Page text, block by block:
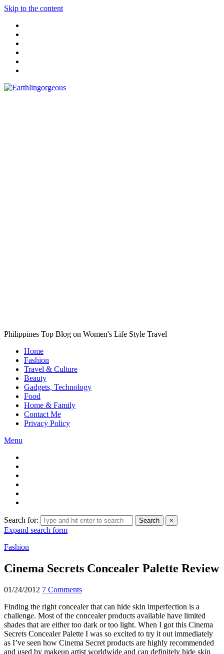
Skip to the content
Philippines Top Blog on Women's Life Style Travel
Home
Fashion
Travel & Culture
Beauty
Gadgets, Technology
Food
Home & Family
Contact Me
Privacy Policy
Menu
Search for: Search ×
Expand search form
Fashion
Cinema Secrets Concealer Palette Review
01/24/2012 7 Comments
Finding the right concealer that can hide skin imperfection is a
challenge. Most of the concealer products available have limited
shades that are either too dark or too light. When I got this Cinema
Secrets Concealer Palette I was so excited to try it out immediately
as I’ve seen how Cinema Secret products are highly recommended
and used by makeup artist worldwide and can definitely hide skin